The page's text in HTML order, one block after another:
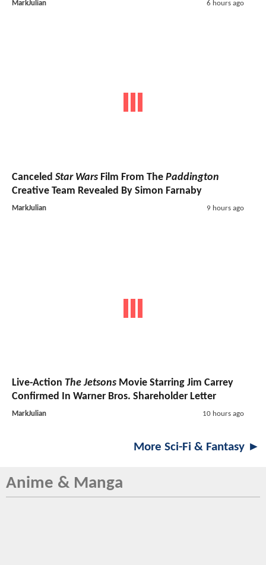
MarkJulian 6 hours ago
Canceled Star Wars Film From The Paddington
Creative Team Revealed By Simon Farnaby
MarkJulian 9 hours ago
Live-Action The Jetsons Movie Starring Jim Carrey
Confirmed In Warner Bros. Shareholder Letter
MarkJulian 10 hours ago
More Sci-Fi & Fantasy ►
Anime & Manga